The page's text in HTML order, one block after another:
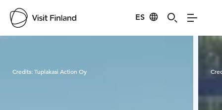
ES
Credits:Tuplakasi Action Oy